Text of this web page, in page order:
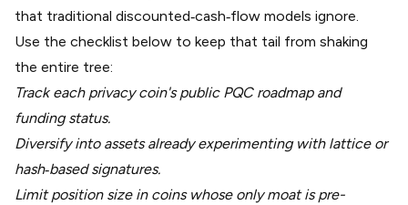
that traditional discounted‑cash‑flow models ignore.
Use the checklist below to keep that tail from shaking
the entire tree:
Track each privacy coin's public PQC roadmap and
funding status.
Diversify into assets already experimenting with lattice or
hash‑based signatures.
Limit position size in coins whose only moat is pre-